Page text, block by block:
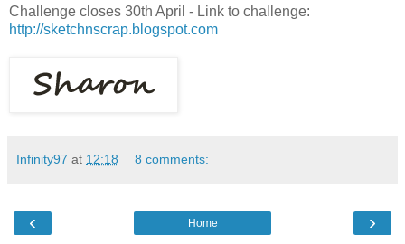
Challenge closes 30th April - Link to challenge:
http://sketchnscrap.blogspot.com
Infinity97 at 12:18 8 comments:
‹ ›
Home